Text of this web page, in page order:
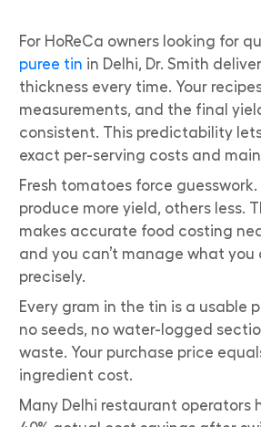
For HoReCa owners looking for
puree tin in Delhi, Dr. Smith
thickness every time. Your
measurements, and the final
consistent. This predictability
exact per-serving costs and
Fresh tomatoes force
produce more yield, others less.
makes accurate food costing
and you can’t manage what you
precisely.
Every gram in the tin is a usable
no seeds, no water-logged
waste. Your purchase price
ingredient cost.
Many Delhi restaurant operators